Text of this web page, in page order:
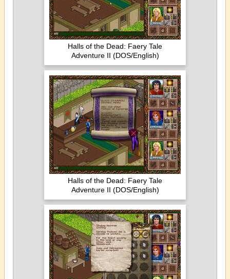
Halls of the Dead: Faery Tale
Adventure II (DOS/English)
Halls of the Dead: Faery Tale
Adventure II (DOS/English)